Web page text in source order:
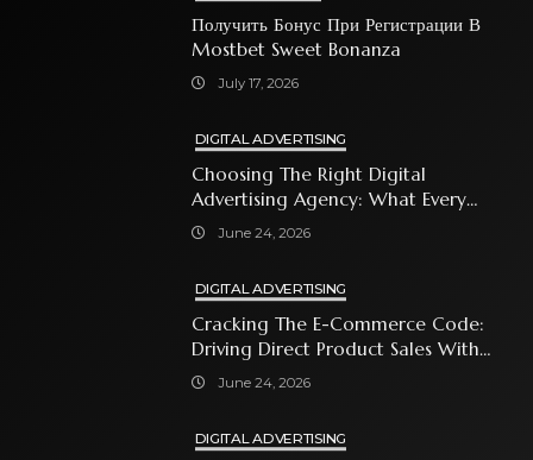
Получить Бонус При Регистрации В
Mostbet Sweet Bonanza
July 17, 2026
DIGITAL ADVERTISING
Choosing The Right Digital
Advertising Agency: What Every
Business Owner Must Know
June 24, 2026
DIGITAL ADVERTISING
Cracking The E-Commerce Code:
Driving Direct Product Sales With
Shopping Ads
June 24, 2026
DIGITAL ADVERTISING